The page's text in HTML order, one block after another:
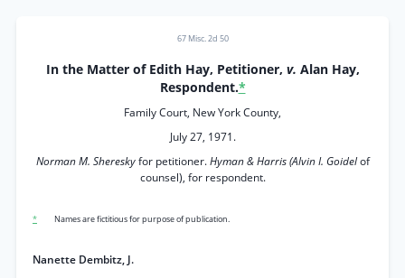
67 Misc. 2d 50
In the Matter of Edith Hay, Petitioner, v. Alan Hay,
Respondent.*
Family Court, New York County,
July 27, 1971.
Norman M. Shereskyfor petitioner.Hyman & Harris (Alvin I. Goidelof
counsel), for respondent.
* Names are fictitious for purpose of publication.
Nanette Dembitz, J.